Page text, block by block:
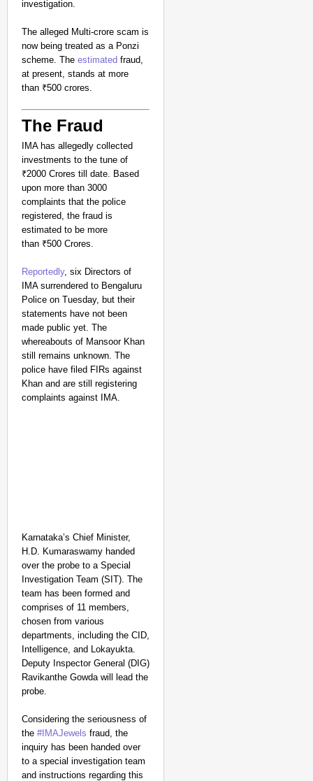
investigation.
The alleged Multi-crore scam is
now being treated as a Ponzi
scheme. The estimated fraud,
at present, stands at more
than ₹500 crores.
The Fraud
IMA has allegedly collected
investments to the tune of
₹2000 Crores till date. Based
upon more than 3000
complaints that the police
registered, the fraud is
estimated to be more
than ₹500 Crores.
Reportedly, six Directors of
IMA surrendered to Bengaluru
Police on Tuesday, but their
statements have not been
made public yet. The
whereabouts of Mansoor Khan
still remains unknown. The
police have filed FIRs against
Khan and are still registering
complaints against IMA.
Karnataka’s Chief Minister,
H.D. Kumaraswamy handed
over the probe to a Special
Investigation Team (SIT). The
team has been formed and
comprises of 11 members,
chosen from various
departments, including the CID,
Intelligence, and Lokayukta.
Deputy Inspector General (DIG)
Ravikanthe Gowda will lead the
probe.
Considering the seriousness of
the #IMAJewels fraud, the
inquiry has been handed over
to a special investigation team
and instructions regarding this